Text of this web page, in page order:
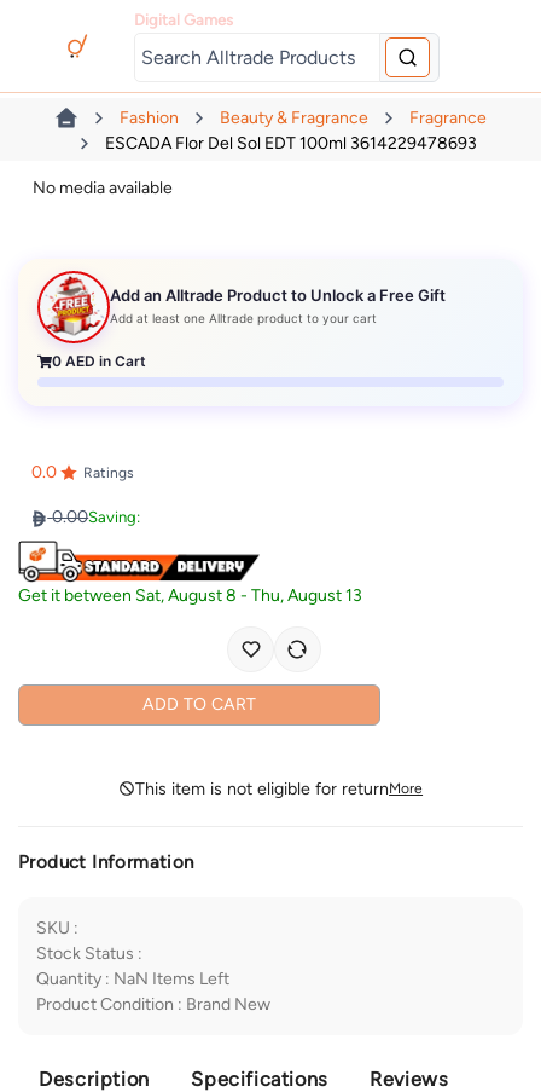
Digital Games
Fashion Beauty & Fragrance
Fragrance
ESCADA Flor Del Sol EDT 100ml 3614229478693
No media available
Add an Alltrade Product to Unlock a Free Gift
Add at least one Alltrade product to your cart
0 AED in Cart
0.0 Ratings
0.00Saving:
Get it between Sat, August 8 -Thu, August 13
ADD TO CART
This item is not eligible for returnMore
Product Information
SKU :
Stock Status :
Quantity : NaN Items Left
Product Condition : Brand New
Description Specifications Reviews